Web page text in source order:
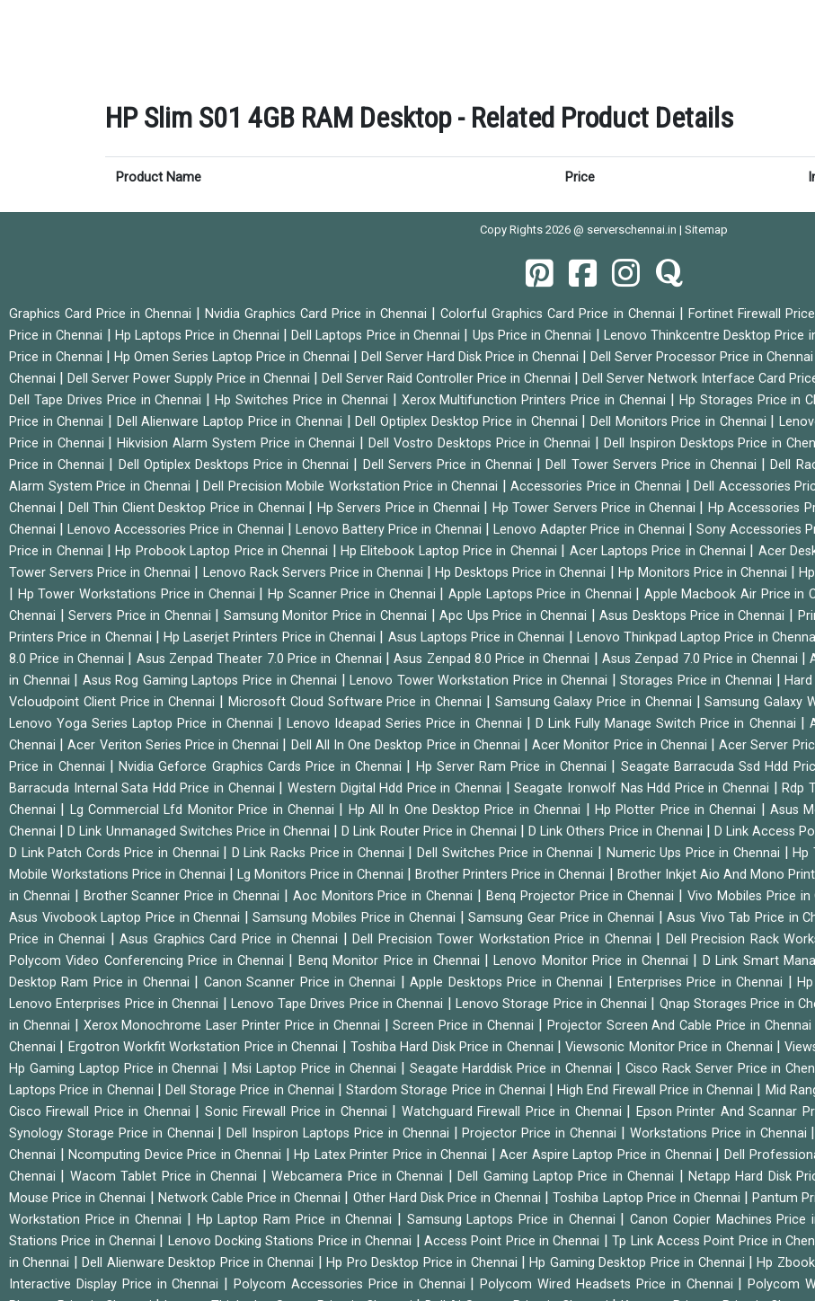
HP Slim S01 4GB RAM Desktop - Related Product Details
Product Name Price
Copy Rights 2026 @ serverschennai.in | Sitemap
Graphics Card Price in Chennai |Nvidia Graphics Card Price in Chennai |Colorful Graphics Card Price in Chennai | Fortinet Firewall
Price in Chennai | Hp Laptops Price in Chennai |Dell Laptops Price in Chennai | Ups Price in Chennai | Lenovo Thinkcentre Desktop Price
Price in Chennai | Hp Omen Series Laptop Price in Chennai | Dell Server Hard Disk Price in Chennai | Dell Server Processor Price in Chennai
Chennai | Dell Server Power Supply Price in Chennai | Dell Server Raid Controller Price in Chennai | Dell Server Network Interface Card
Dell Tape Drives Price in Chennai |Hp Switches Price in Chennai | Xerox Multifunction Printers Price in Chennai | Hp Storages Price in
Price in Chennai | Dell Alienware Laptop Price in Chennai |Dell Optiplex Desktop Price in Chennai |Dell Monitors Price in Chennai |
Price in Chennai |Hikvision Alarm System Price in Chennai |Dell Vostro Desktops Price in Chennai | Dell Inspiron Desktops Price in
Price in Chennai | Dell Optiplex Desktops Price in Chennai | Dell Servers Price in Chennai |Dell Tower Servers Price in Chennai |Dell
Alarm System Price in Chennai |Dell Precision Mobile Workstation Price in Chennai |Accessories Price in Chennai |Dell Accessories
Chennai | Dell Thin Client Desktop Price in Chennai | Hp Servers Price in Chennai | Hp Tower Servers Price in Chennai | Hp Accessories
Chennai |Lenovo Accessories Price in Chennai | Lenovo Battery Price in Chennai |Lenovo Adapter Price in Chennai | Sony Accessories
Price in Chennai |Hp Probook Laptop Price in Chennai |Hp Elitebook Laptop Price in Chennai | Acer Laptops Price in Chennai | Acer
Tower Servers Price in Chennai | Lenovo Rack Servers Price in Chennai |Hp Desktops Price in Chennai | Hp Monitors Price in Chennai |
| Hp Tower Workstations Price in Chennai |Hp Scanner Price in Chennai | Apple Laptops Price in Chennai | Apple Macbook Air Price in
Chennai |Servers Price in Chennai | Samsung Monitor Price in Chennai |Apc Ups Price in Chennai |Asus Desktops Price in Chennai |
Printers Price in Chennai |Hp Laserjet Printers Price in Chennai | Asus Laptops Price in Chennai | Lenovo Thinkpad Laptop Price in
8.0 Price in Chennai | Asus Zenpad Theater 7.0 Price in Chennai |Asus Zenpad 8.0 Price in Chennai | Asus Zenpad 7.0 Price in Chennai |
in Chennai | Asus Rog Gaming Laptops Price in Chennai |Lenovo Tower Workstation Price in Chennai |Storages Price in Chennai |
Vcloudpoint Client Price in Chennai | Microsoft Cloud Software Price in Chennai | Samsung Galaxy Price in Chennai |Samsung Galaxy
Lenovo Yoga Series Laptop Price in Chennai | Lenovo Ideapad Series Price in Chennai | D Link Fully Manage Switch Price in Chennai |
Chennai |Acer Veriton Series Price in Chennai | Dell All In One Desktop Price in Chennai |Acer Monitor Price in Chennai |Acer Server
Price in Chennai |Nvidia Geforce Graphics Cards Price in Chennai | Hp Server Ram Price in Chennai | Seagate Barracuda Ssd Hdd
Barracuda Internal Sata Hdd Price in Chennai | Western Digital Hdd Price in Chennai |Seagate Ironwolf Nas Hdd Price in Chennai |Rdp
Chennai | Lg Commercial Lfd Monitor Price in Chennai | Hp All In One Desktop Price in Chennai | Hp Plotter Price in Chennai |Asus
Chennai |D Link Unmanaged Switches Price in Chennai |D Link Router Price in Chennai |D Link Others Price in Chennai | D Link Access
D Link Patch Cords Price in Chennai | D Link Racks Price in Chennai |Dell Switches Price in Chennai | Numeric Ups Price in Chennai |Hp
Mobile Workstations Price in Chennai |Lg Monitors Price in Chennai |Brother Printers Price in Chennai | Brother Inkjet Aio And Mono
in Chennai | Brother Scanner Price in Chennai | Aoc Monitors Price in Chennai | Benq Projector Price in Chennai | Vivo Mobiles Price in
Asus Vivobook Laptop Price in Chennai |Samsung Mobiles Price in Chennai |Samsung Gear Price in Chennai |Asus Vivo Tab Price in
Price in Chennai |Asus Graphics Card Price in Chennai |Dell Precision Tower Workstation Price in Chennai | Dell Precision Rack
Polycom Video Conferencing Price in Chennai | Benq Monitor Price in Chennai |Lenovo Monitor Price in Chennai | D Link Smart
Desktop Ram Price in Chennai | Canon Scanner Price in Chennai |Apple Desktops Price in Chennai |Enterprises Price in Chennai |
Lenovo Enterprises Price in Chennai | Lenovo Tape Drives Price in Chennai | Lenovo Storage Price in Chennai | Qnap Storages Price in
in Chennai | Xerox Monochrome Laser Printer Price in Chennai |Screen Price in Chennai | Projector Screen And Cable Price in Chennai
Chennai | Ergotron Workfit Workstation Price in Chennai |Toshiba Hard Disk Price in Chennai |Viewsonic Monitor Price in Chennai |
Hp Gaming Laptop Price in Chennai |Msi Laptop Price in Chennai | Seagate Harddisk Price in Chennai | Cisco Rack Server Price in
Laptops Price in Chennai | Dell Storage Price in Chennai |Stardom Storage Price in Chennai |High End Firewall Price in Chennai | Mid
Cisco Firewall Price in Chennai | Sonic Firewall Price in Chennai | Watchguard Firewall Price in Chennai | Epson Printer And Scannar
Synology Storage Price in Chennai |Dell Inspiron Laptops Price in Chennai |Projector Price in Chennai | Workstations Price in Chennai
Chennai |Ncomputing Device Price in Chennai |Hp Latex Printer Price in Chennai |Acer Aspire Laptop Price in Chennai |Dell
Chennai | Wacom Tablet Price in Chennai |Webcamera Price in Chennai |Dell Gaming Laptop Price in Chennai | Netapp Hard Disk
Mouse Price in Chennai | Network Cable Price in Chennai | Other Hard Disk Price in Chennai |Toshiba Laptop Price in Chennai |Pantum
Workstation Price in Chennai | Hp Laptop Ram Price in Chennai | Samsung Laptops Price in Chennai |Canon Copier Machines Price
Stations Price in Chennai | Lenovo Docking Stations Price in Chennai |Access Point Price in Chennai |Tp Link Access Point Price in
in Chennai |Dell Alienware Desktop Price in Chennai |Hp Pro Desktop Price in Chennai |Hp Gaming Desktop Price in Chennai |Hp
Interactive Display Price in Chennai |Polycom Accessories Price in Chennai |Polycom Wired Headsets Price in Chennai |Polycom